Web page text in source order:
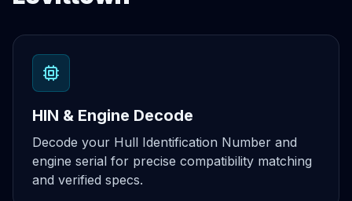
HIN & Engine Decode
Decode your Hull Identification Number and
engine serial for precise compatibility matching
and verified specs.